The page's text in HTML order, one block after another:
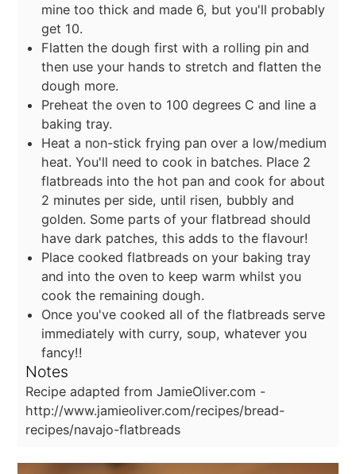
mine too thick and made 6, but you'll probably
get 10.
Flatten the dough first with a rolling pin and
then use your hands to stretch and flatten the
dough more.
Preheat the oven to 100 degrees C and line a
baking tray.
Heat a non-stick frying pan over a low/medium
heat. You'll need to cook in batches. Place 2
flatbreads into the hot pan and cook for about
2 minutes per side, until risen, bubbly and
golden. Some parts of your flatbread should
have dark patches, this adds to the flavour!
Place cooked flatbreads on your baking tray
and into the oven to keep warm whilst you
cook the remaining dough.
Once you've cooked all of the flatbreads serve
immediately with curry, soup, whatever you
fancy!!
Notes
Recipe adapted from JamieOliver.com -
http://www.jamieoliver.com/recipes/bread-
recipes/navajo-flatbreads